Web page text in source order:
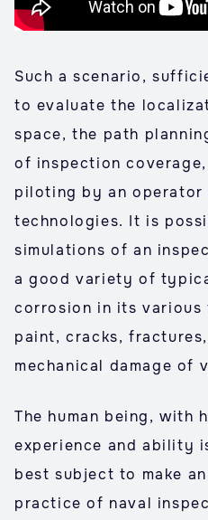
Such a scenario,
to evaluate the
space, the path
of inspection
piloting by an operator
technologies. It is
simulations of an
a good variety of
corrosion in its various
paint, cracks,
mechanical damage of
The human being, with
experience and ability
best subject to make
practice of naval